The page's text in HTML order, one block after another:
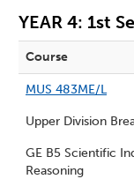
YEAR 4: 1st
Course
MUS 483ME/L
Upper Division
GE B5 Scientific
Reasoning